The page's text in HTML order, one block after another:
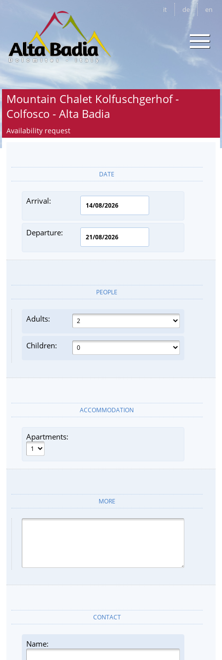
it de en
Mountain Chalet Kolfuschgerhof -
Colfosco - Alta Badia
Availability request
DATE
Arrival:
Departure:
PEOPLE
Adults:
Children:
ACCOMMODATION
Apartments:
MORE
CONTACT
Name: